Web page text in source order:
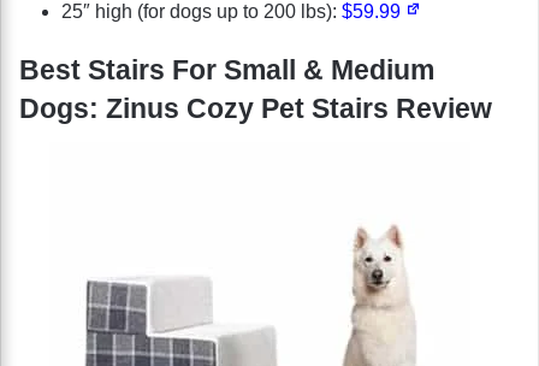
25″ high (for dogs up to 200 lbs): $59.99
Best Stairs For Small & Medium
Dogs: Zinus Cozy Pet Stairs Review